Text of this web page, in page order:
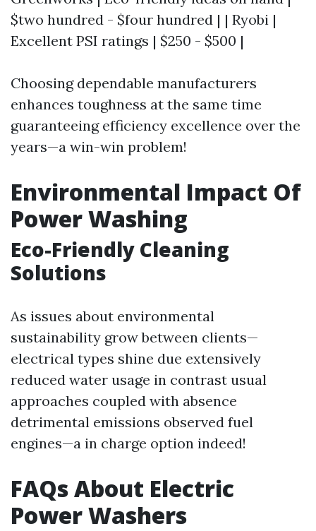
$two hundred - $four hundred | | Ryobi |
Excellent PSI ratings | $250 - $500 |
Choosing dependable manufacturers
enhances toughness at the same time
guaranteeing efficiency excellence over the
years—a win-win problem!
Environmental Impact Of
Power Washing
Eco-Friendly Cleaning
Solutions
As issues about environmental
sustainability grow between clients—
electrical types shine due extensively
reduced water usage in contrast usual
approaches coupled with absence
detrimental emissions observed fuel
engines—a in charge option indeed!
FAQs About Electric
Power Washers